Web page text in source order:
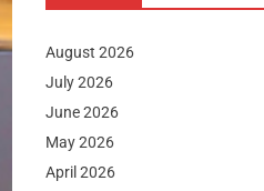
August 2026
July 2026
June 2026
May 2026
April 2026